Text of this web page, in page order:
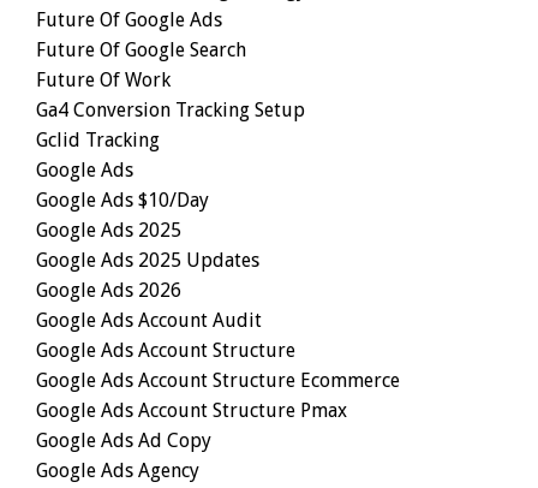
Future Of Google Ads
Future Of Google Search
Future Of Work
Ga4 Conversion Tracking Setup
Gclid Tracking
Google Ads
Google Ads $10/day
Google Ads 2025
Google Ads 2025 Updates
Google Ads 2026
Google Ads Account Audit
Google Ads Account Structure
Google Ads Account Structure Ecommerce
Google Ads Account Structure Pmax
Google Ads Ad Copy
Google Ads Agency